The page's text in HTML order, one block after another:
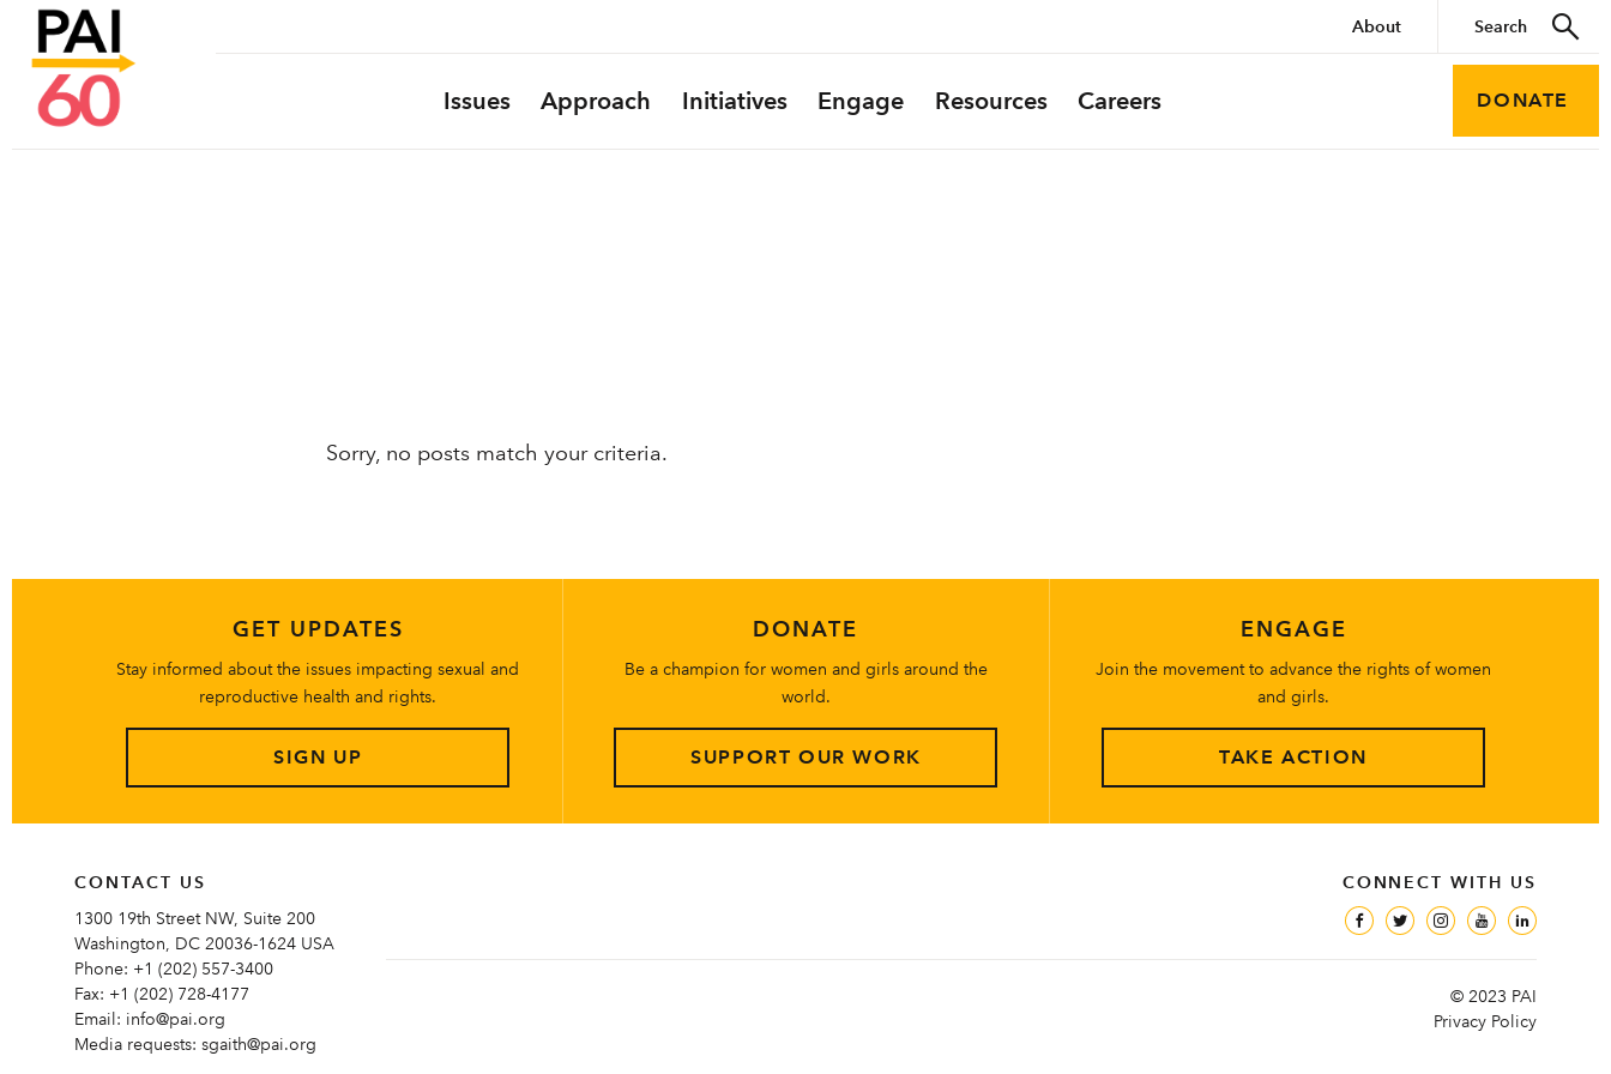
Issues Approach Initiatives Engage Resources Careers
About
DONATE
Sorry, no posts match your criteria.
GET UPDATES
Stay informed about the issues impacting sexual and
reproductive health and rights.
SIGN UP
DONATE
Be a champion for women and girls around the
world.
SUPPORT OUR WORK
ENGAGE
Join the movement to advance the rights of women
and girls.
TAKE ACTION
CONNECT WITH US
CONTACT US
1300 19th Street NW, Suite 200
Washington, DC 20036-1624 USA
Phone: +1 (202) 557-3400
Fax: +1 (202) 728-4177
Email: info@pai.org
Media requests: sgaith@pai.org
© 2023 PAI
Privacy Policy